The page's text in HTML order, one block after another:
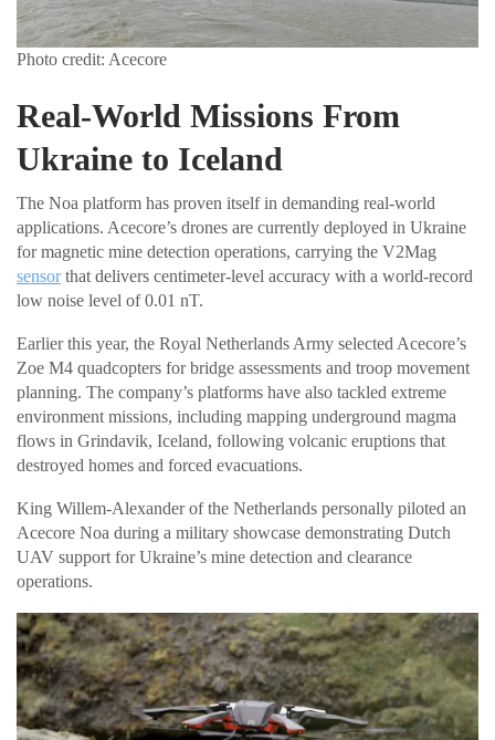
Photo credit: Acecore
Real-World Missions From
Ukraine to Iceland
The Noa platform has proven itself in demanding real-world
applications. Acecore’s drones are currently deployed in Ukraine
for magnetic mine detection operations, carrying the V2Mag
sensorthat delivers centimeter-level accuracy with a world-record
low noise level of 0.01 nT.
Earlier this year, the Royal Netherlands Army selected Acecore’s
Zoe M4 quadcopters for bridge assessments and troop movement
planning. The company’s platforms have also tackled extreme
environment missions, including mapping underground magma
flows in Grindavik, Iceland, following volcanic eruptions that
destroyed homes and forced evacuations.
King Willem-Alexander of the Netherlands personally piloted an
Acecore Noa during a military showcase demonstrating Dutch
UAV support for Ukraine’s mine detection and clearance
operations.